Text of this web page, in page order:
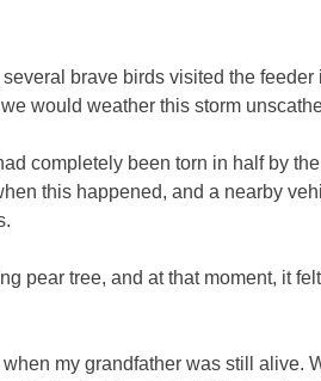
brave birds visited the feeder
would weather this storm
completely been torn in half by
this happened, and a nearby
pear tree, and at that moment, it
when my grandfather was still alive.